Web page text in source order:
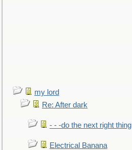
my lord
Re: After dark
- - -do the next right thing
Electrical Banana